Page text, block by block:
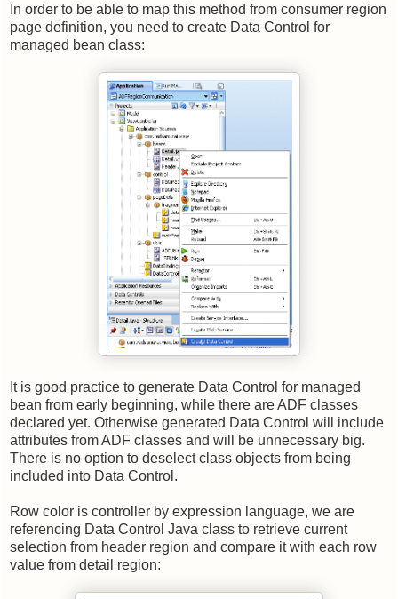
In order to be able to map this method from consumer region
page definition, you need to create Data Control for
managed bean class:
It is good practice to generate Data Control for managed
bean from early beginning, while there are ADF classes
declared yet. Otherwise generated Data Control will include
attributes from ADF classes and will be unnecessary big.
There is no option to deselect class objects from being
included into Data Control.
Row color is controller by expression language, we are
referencing Data Control Java class to retrieve current
selection from header region and compare it with each row
value from detail region: